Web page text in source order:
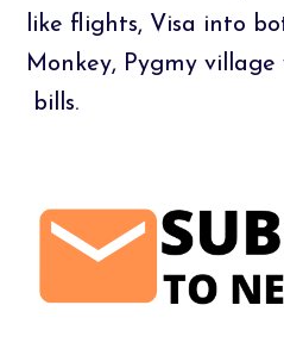
like flights, Visa into
Monkey, Pygmy
bills.